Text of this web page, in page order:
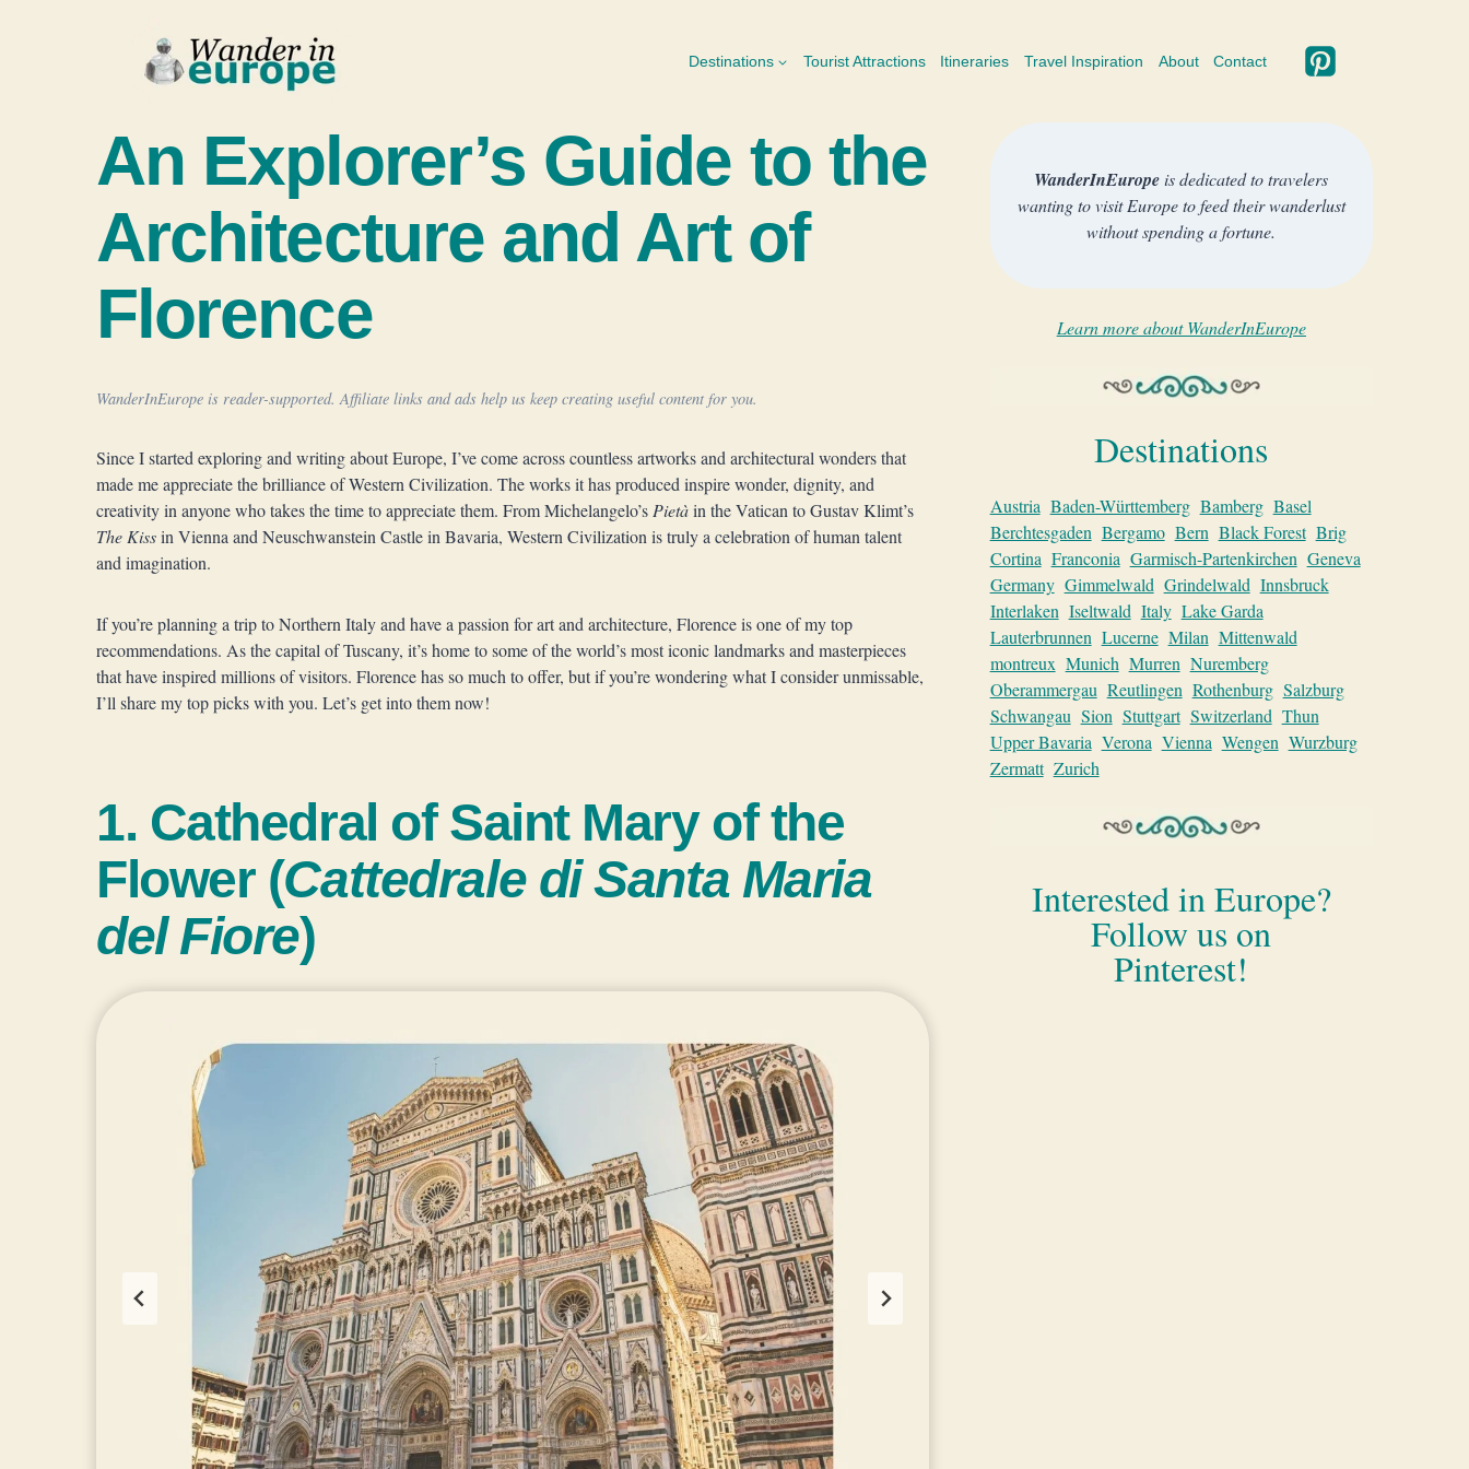
Destinations Tourist Attractions Itineraries Travel Inspiration About Contact
An Explorer’s Guide to the
Architecture and Art of
Florence
WanderInEurope is reader-supported. Affiliate links and ads help us keep creating useful content for you.
Since I started exploring and writing about Europe, I’ve come across countless artworks and architectural wonders that
made me appreciate the brilliance of Western Civilization. The works it has produced inspire wonder, dignity, and
creativity in anyone who takes the time to appreciate them. From Michelangelo’s Pietàin the Vatican to Gustav Klimt’s
The Kissin Vienna and Neuschwanstein Castle in Bavaria, Western Civilization is truly a celebration of human talent
and imagination.
If you’re planning a trip to Northern Italy and have a passion for art and architecture, Florence is one of my top
recommendations. As the capital of Tuscany, it’s home to some of the world’s most iconic landmarks and masterpieces
that have inspired millions of visitors. Florence has so much to offer, but if you’re wondering what I consider unmissable,
I’ll share my top picks with you. Let’s get into them now!
1. Cathedral of Saint Mary of the
Flower (Cattedrale di Santa Maria
del Fiore)
WanderInEurope is dedicated to travelers
wanting to visit Europe to feed their wanderlust
without spending a fortune.
Learn more about WanderInEurope
Destinations
Austria Baden-Württemberg Bamberg Basel
Berchtesgaden Bergamo Bern Black Forest Brig
Cortina Franconia Garmisch-Partenkirchen Geneva
Germany Gimmelwald Grindelwald Innsbruck
Interlaken Iseltwald Italy Lake Garda
Lauterbrunnen Lucerne Milan Mittenwald
montreux Munich Murren Nuremberg
Oberammergau Reutlingen Rothenburg Salzburg
Schwangau Sion Stuttgart Switzerland Thun
Upper Bavaria Verona Vienna Wengen Wurzburg
Zermatt Zurich
Interested in Europe?
Follow us on
Pinterest!